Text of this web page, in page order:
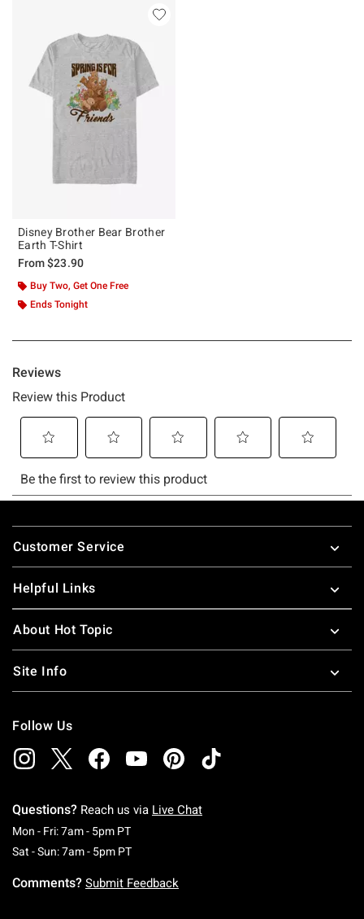
Disney Brother Bear Brother
Earth T-Shirt
From$23.90
Buy Two, Get One Free
Ends Tonight
Footer
Customer Service
Helpful Links
About Hot Topic
Site Info
Follow Us
Questions? Reach us via Live Chat
Mon - Fri: 7am - 5pm PTMonday To Friday: 7 AM To 5 PM Pacific Time
Sat - Sun: 7am - 5pm PTSaturday To Sunday: 7 AM To 5 PM Pacific
Comments? Submit Feedback